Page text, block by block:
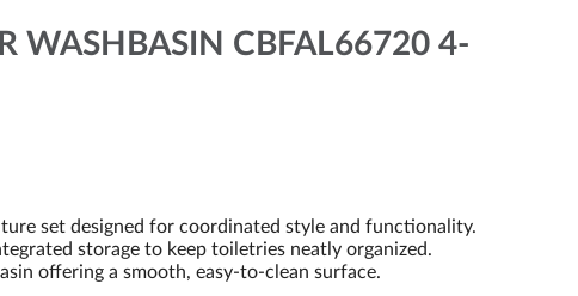
WASHBASIN CBFAL66720 4-
set designed for coordinated style and functionality.
storage to keep toiletries neatly organized.
offering a smooth, easy-to-clean surface.